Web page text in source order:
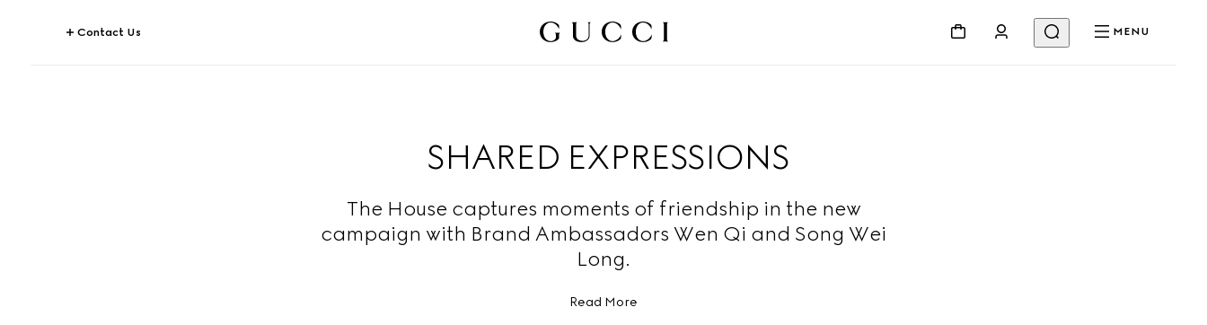
Contact Us MENU
SHARED EXPRESSIONS
The House captures moments of friendship in the new
campaign with Brand Ambassadors Wen Qi and Song Wei
Long.
Read More